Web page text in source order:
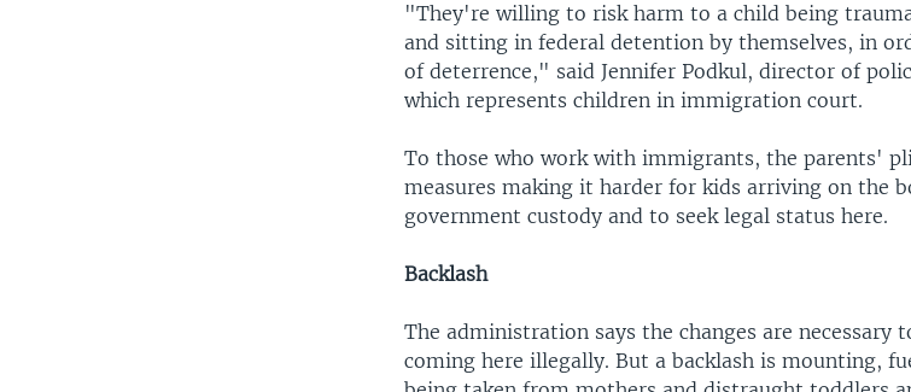
"They're willing to risk harm to a child being
and sitting in federal detention by themselves, in
of deterrence," said Jennifer Podkul, director of
which represents children in immigration court.
To those who work with immigrants, the parents'
measures making it harder for kids arriving on the
government custody and to seek legal status here.
Backlash
The administration says the changes are
coming here illegally. But a backlash is mounting,